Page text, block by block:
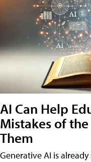
AI Can Help
Mistakes of
Them
Generative AI is